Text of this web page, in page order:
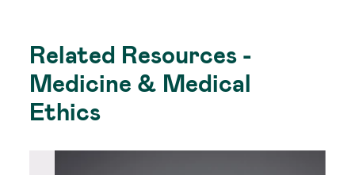
Related Resources -
Medicine & Medical
Ethics